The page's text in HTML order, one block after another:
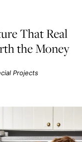
That Real
the Money
Projects